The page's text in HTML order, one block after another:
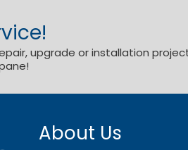
upgrade or installation
About Us